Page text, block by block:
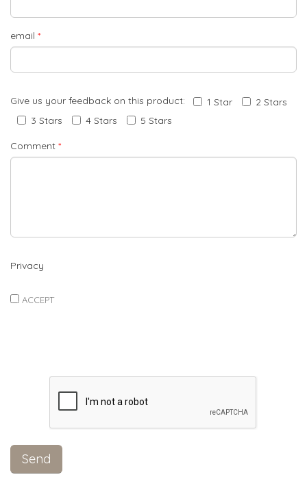
email *
Give us your feedback on this product: 1 Star
2 Stars
3 Stars
4 Stars 5 Stars
Comment *
Privacy
ACCEPT